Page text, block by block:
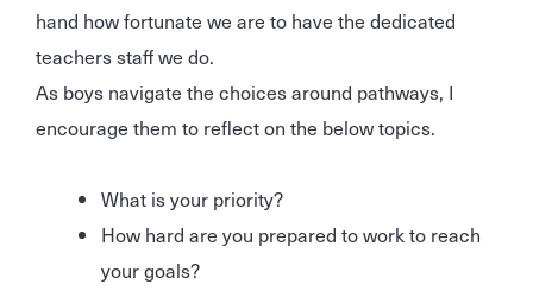
hand how fortunate we are to have the dedicated
teachers staff we do.
As boys navigate the choices around pathways, I
encourage them to reflect on the below topics.
What is your priority?
How hard are you prepared to work to reach
your goals?